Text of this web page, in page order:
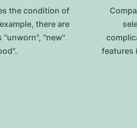
the condition of
there are
"new"
features